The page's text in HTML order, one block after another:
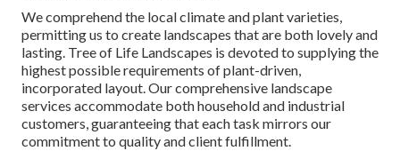
We comprehend the local climate and plant varieties,
permitting us to create landscapes that are both lovely and
lasting. Tree of Life Landscapes is devoted to supplying the
highest possible requirements of plant-driven,
incorporated layout. Our comprehensive landscape
services accommodate both household and industrial
customers, guaranteeing that each task mirrors our
commitment to quality and client fulfillment.